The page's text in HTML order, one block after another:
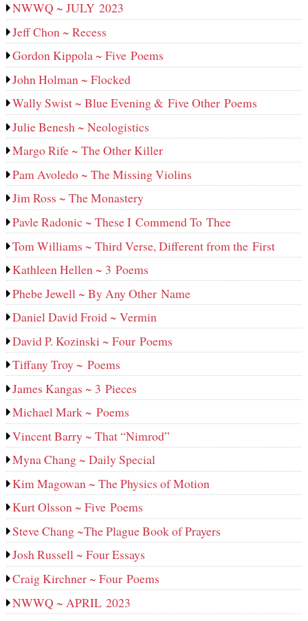
NWWQ ~ JULY 2023
Jeff Chon ~ Recess
Gordon Kippola ~ Five Poems
John Holman ~ Flocked
Wally Swist ~ Blue Evening & Five Other Poems
Julie Benesh ~ Neologistics
Margo Rife ~ The Other Killer
Pam Avoledo ~ The Missing Violins
Jim Ross ~ The Monastery
Pavle Radonic ~ These I Commend To Thee
Tom Williams ~ Third Verse, Different from the First
Kathleen Hellen ~ 3 Poems
Phebe Jewell ~ By Any Other Name
Daniel David Froid ~ Vermin
David P. Kozinski ~ Four Poems
Tiffany Troy ~ Poems
James Kangas ~ 3 Pieces
Michael Mark ~ Poems
Vincent Barry ~ That “Nimrod”
Myna Chang ~ Daily Special
Kim Magowan ~ The Physics of Motion
Kurt Olsson ~ Five Poems
Steve Chang ~The Plague Book of Prayers
Josh Russell ~ Four Essays
Craig Kirchner ~ Four Poems
NWWQ ~ APRIL 2023